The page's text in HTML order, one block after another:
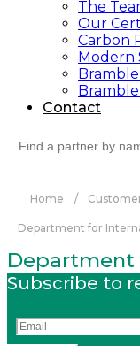
The
Our
Carbon
Modern
Contact
for:
Home /
Department for
Subscribe to